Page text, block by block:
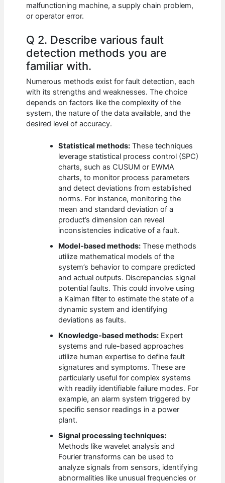
malfunctioning machine, a supply chain problem,
or operator error.
Q 2. Describe various fault
detection methods you are
familiar with.
Numerous methods exist for fault detection, each
with its strengths and weaknesses. The choice
depends on factors like the complexity of the
system, the nature of the data available, and the
desired level of accuracy.
Statistical methods: These techniques
leverage statistical process control (SPC)
charts, such as CUSUM or EWMA
charts, to monitor process parameters
and detect deviations from established
norms. For instance, monitoring the
mean and standard deviation of a
product’s dimension can reveal
inconsistencies indicative of a fault.
Model-based methods: These methods
utilize mathematical models of the
system’s behavior to compare predicted
and actual outputs. Discrepancies signal
potential faults. This could involve using
a Kalman filter to estimate the state of a
dynamic system and identifying
deviations as faults.
Knowledge-based methods: Expert
systems and rule-based approaches
utilize human expertise to define fault
signatures and symptoms. These are
particularly useful for complex systems
with readily identifiable failure modes. For
example, an alarm system triggered by
specific sensor readings in a power
plant.
Signal processing techniques:
Methods like wavelet analysis and
Fourier transforms can be used to
analyze signals from sensors, identifying
abnormalities like unusual frequencies or